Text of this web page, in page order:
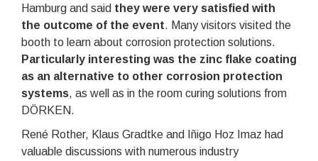
Hamburg and said they were very satisfied with
the outcome of the event. Many visitors visited the
booth to learn about corrosion protection solutions.
Particularly interesting was the zinc flake coating
as an alternative to other corrosion protection
systems, as well as in the room curing solutions from
DÖRKEN.
René Rother, Klaus Gradtke and Iñigo Hoz Imaz had
valuable discussions with numerous industry